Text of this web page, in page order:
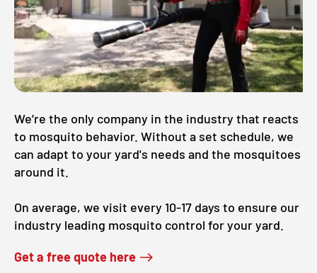
We’re the only company in the industry that reacts
to mosquito behavior. Without a set schedule, we
can adapt to your yard's needs and the mosquitoes
around it.
On average, we visit every 10-17 days to ensure our
industry leading mosquito control for your yard.
Get a free quote here